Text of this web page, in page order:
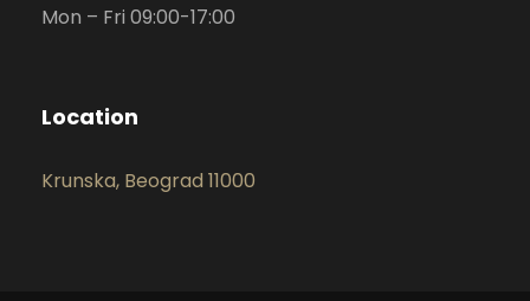
Mon – Fri 09:00-17:00
Location
Krunska, Beograd 11000